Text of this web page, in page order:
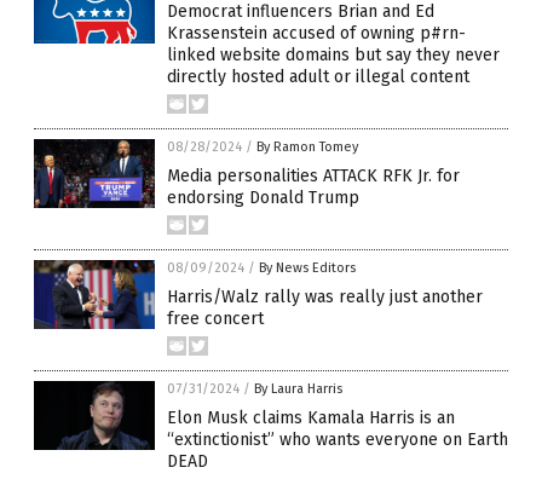
Democrat influencers Brian and Ed
Krassenstein accused of owning p#rn-
linked website domains but say they never
directly hosted adult or illegal content
08/28/2024 / By Ramon Tomey
Media personalities ATTACK RFK Jr. for
endorsing Donald Trump
08/09/2024 / By News Editors
Harris/Walz rally was really just another
free concert
07/31/2024 / By Laura Harris
Elon Musk claims Kamala Harris is an
“extinctionist” who wants everyone on Earth
DEAD